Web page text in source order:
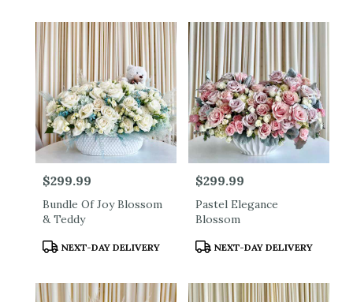
Price:
$299.99
Bundle Of Joy Blossom
& Teddy
Product
NEXT-DAY DELIVERY
Price:
$299.99
Pastel Elegance
Blossom
Product
NEXT-DAY DELIVERY